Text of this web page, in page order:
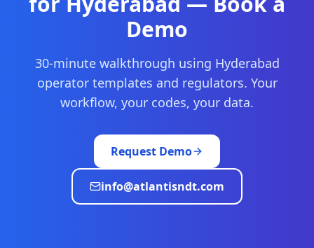
Demo
30-minute walkthrough using Hyderabad
operator templates and regulators. Your
workflow, your codes, your data.
Request Demo
info@atlantisndt.com